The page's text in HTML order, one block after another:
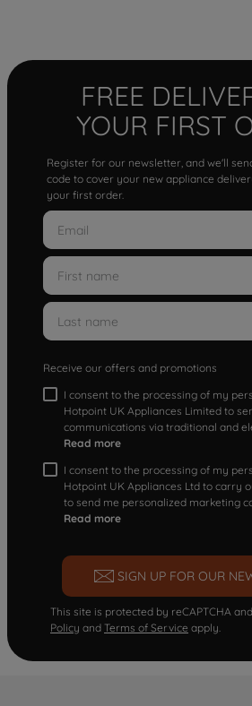
FREE
YOUR FIRST
Register for our newsletter, and we'll
code to cover your new appliance
your first order.
Receive our offers and promotions
I consent to the processing of my
Hotpoint UK Appliances Limited to
communications via traditional and
Read more
I consent to the processing of my
Hotpoint UK Appliances Ltd to carry
to send me personalized marketing
Read more
SIGN UP FOR OUR
This site is protected by reCAPTCHA
Policy and Terms of Service apply.